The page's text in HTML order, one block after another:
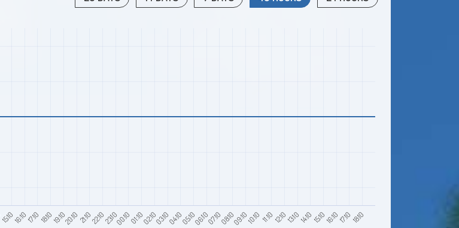
15:1016:1017:10 18:1019:1020:10 21:1022:1023:1000:1001:1002:1003:1004:1005:1006:1007:1008:1009:1010:10 11:10 12:1013:1014:10 15:1016:1017:10 18:10